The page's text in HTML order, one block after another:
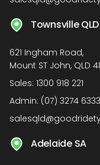
Townsville QLD
621 Ingham Road,
Mount ST John, QLD
Sales: 1300 918 221
Admin: (07) 3274 6333
Adelaide SA